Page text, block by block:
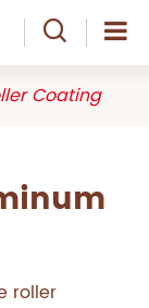

Coating
roller